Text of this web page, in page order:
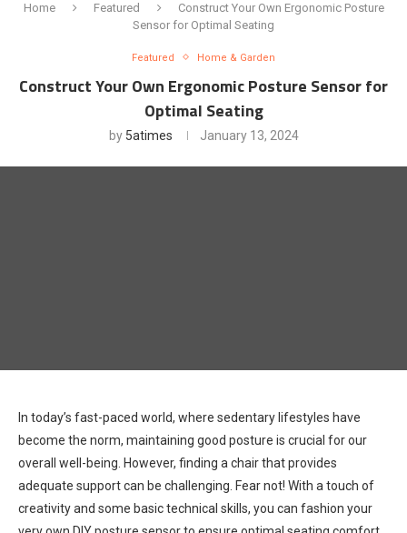
Home Featured
Construct Your Own Ergonomic Posture
Sensor for Optimal Seating
Featured Home & Garden
Construct Your Own Ergonomic Posture Sensor for
Optimal Seating
by 5atimes January 13, 2024
In today’s fast-paced world, where sedentary lifestyles have
become the norm, maintaining good posture is crucial for our
overall well-being. However, finding a chair that provides
adequate support can be challenging. Fear not! With a touch of
creativity and some basic technical skills, you can fashion your